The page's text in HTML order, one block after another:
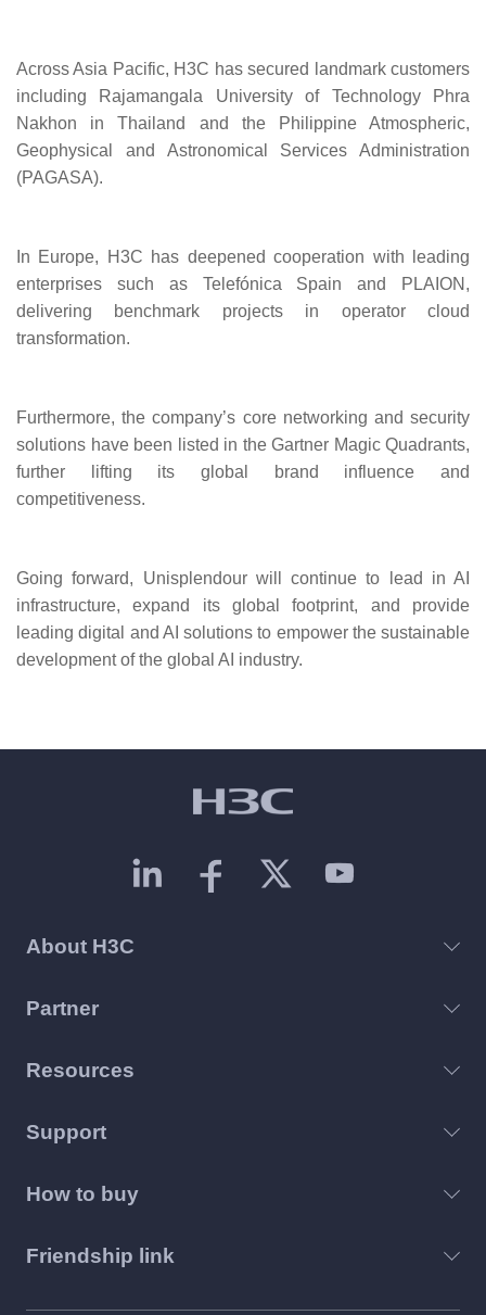
Across Asia Pacific, H3C has secured landmark customers
including Rajamangala University of Technology Phra
Nakhon in Thailand and the Philippine Atmospheric,
Geophysical and Astronomical Services Administration
(PAGASA).
In Europe, H3C has deepened cooperation with leading
enterprises such as Telefónica Spain and PLAION,
delivering benchmark projects in operator cloud
transformation.
Furthermore, the company’s core networking and security
solutions have been listed in the Gartner Magic Quadrants,
further lifting its global brand influence and
competitiveness.
Going forward, Unisplendour will continue to lead in AI
infrastructure, expand its global footprint, and provide
leading digital and AI solutions to empower the sustainable
development of the global AI industry.
About H3C
Partner
Resources
Support
How to buy
Friendship link